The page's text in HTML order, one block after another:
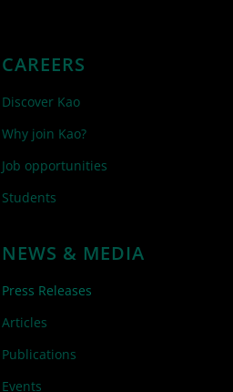
CAREERS
Discover Kao
Why join Kao?
Job opportunities
Students
NEWS & MEDIA
Press Releases
Articles
Publications
Events